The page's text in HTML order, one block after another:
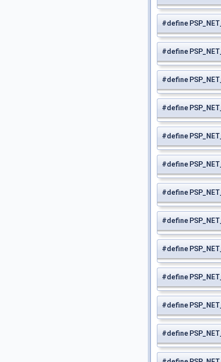
#define
#define
#define
#define
#define
#define
#define
#define
#define
#define
#define
#define